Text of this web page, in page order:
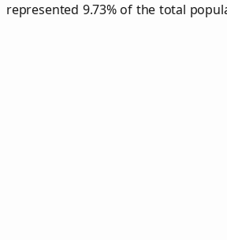
represented 9.73% of the total